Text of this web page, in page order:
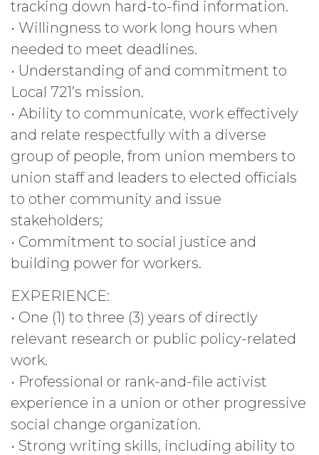
tracking down hard-to-find information.
• Willingness to work long hours when
needed to meet deadlines.
• Understanding of and commitment to
Local 721’s mission.
• Ability to communicate, work effectively
and relate respectfully with a diverse
group of people, from union members to
union staff and leaders to elected officials
to other community and issue
stakeholders;
• Commitment to social justice and
building power for workers.
EXPERIENCE:
• One (1) to three (3) years of directly
relevant research or public policy-related
work.
• Professional or rank-and-file activist
experience in a union or other progressive
social change organization.
• Strong writing skills, including ability to